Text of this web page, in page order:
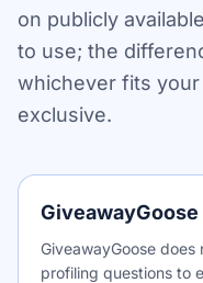
on publicly
to use; the
whichever fits
exclusive.
GiveawayGoose
GiveawayGoose
profiling questions to